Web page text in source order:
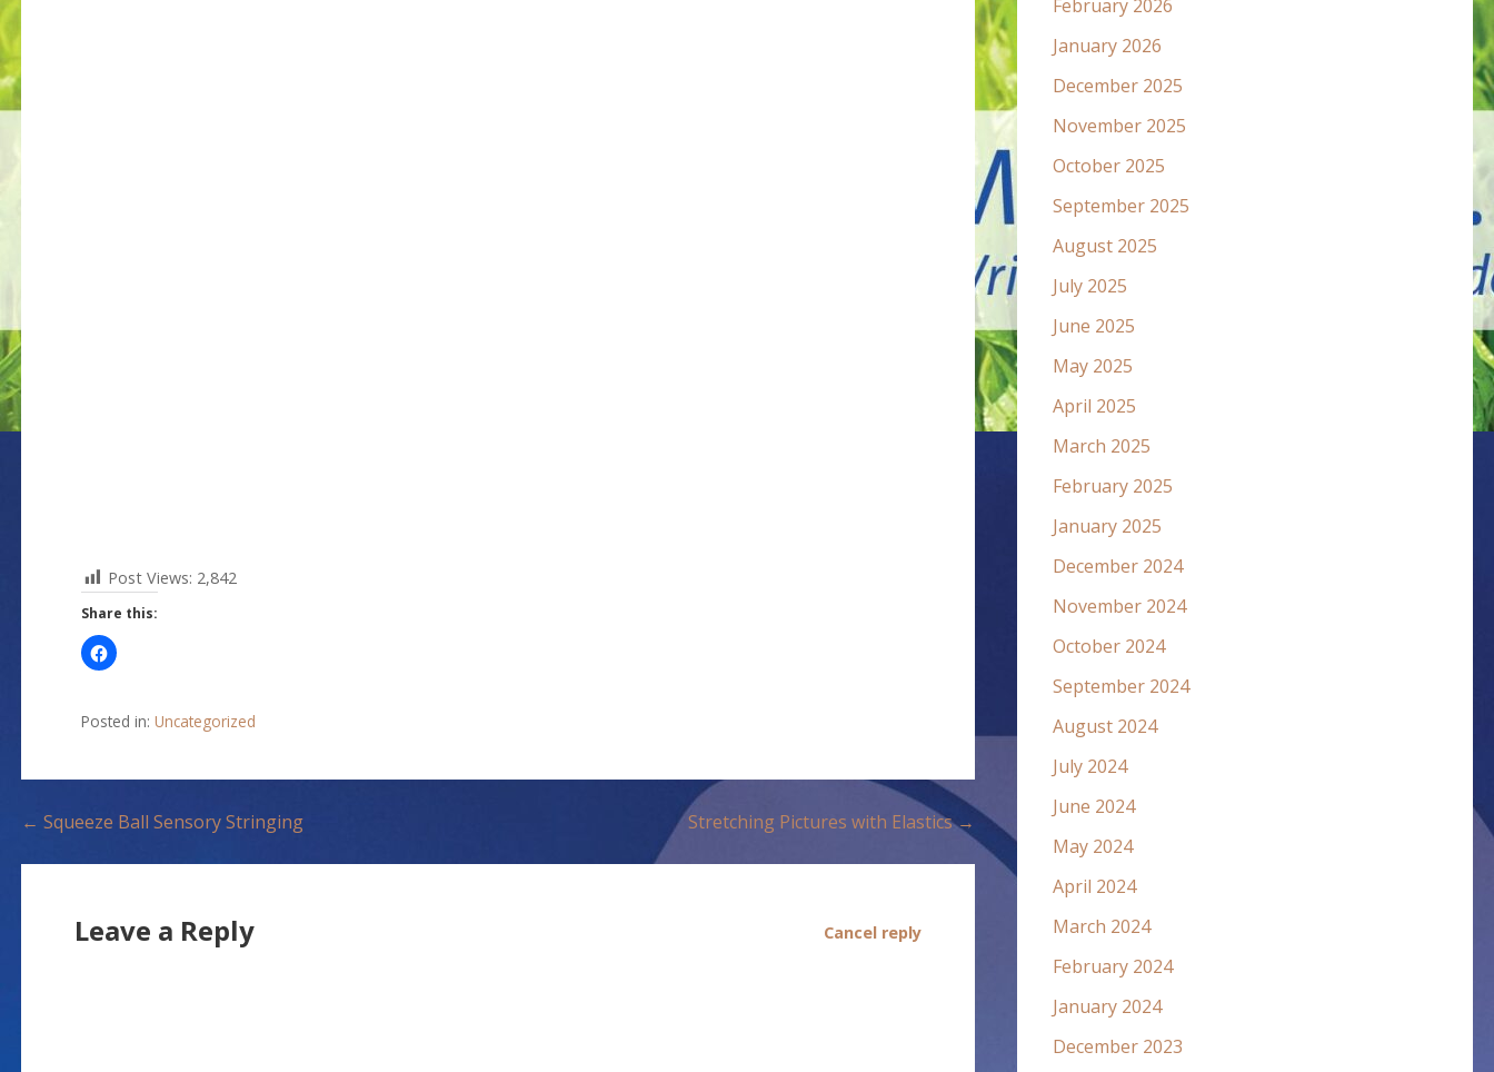
Post Views: 2,842
Share this:
Posted in: Uncategorized
P
o
← Squeeze Ball Sensory Stringing Stretching Pictures with Elastics →
Leave a Reply Cancel reply
February 2026
January 2026
December 2025
November 2025
October 2025
September 2025
August 2025
July 2025
June 2025
May 2025
April 2025
March 2025
February 2025
January 2025
December 2024
November 2024
October 2024
September 2024
August 2024
July 2024
June 2024
May 2024
April 2024
March 2024
February 2024
January 2024
December 2023